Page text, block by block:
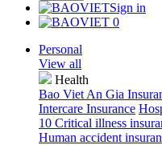
Sign in
0
Personal
View all
Health
Bao Viet An Gia
Intercare Insurance
10 Critical illness
Human accident